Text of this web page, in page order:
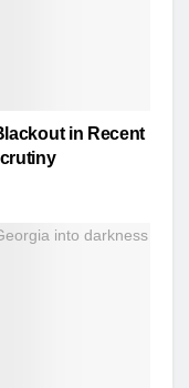
in Recent